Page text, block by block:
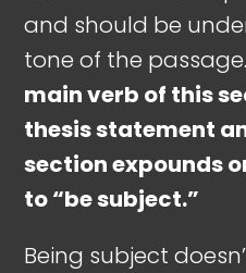
and should be
tone of the passage.
main verb of this
thesis statement
section expounds
to “be subject.”
Being subject